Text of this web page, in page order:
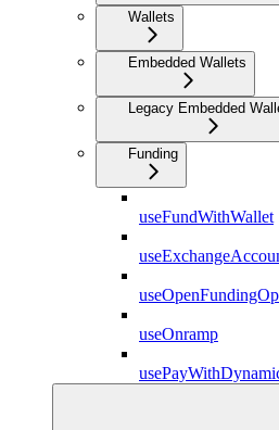
Wallets
Embedded Wallets
Legacy Embedded
Funding
useFundWithWallet
useOnramp